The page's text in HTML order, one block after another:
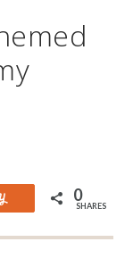
0
SHARES